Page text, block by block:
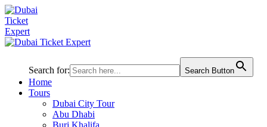
Search for: Search Button
Home
Tours
Dubai City Tour
Abu Dhabi
Burj Khalifa